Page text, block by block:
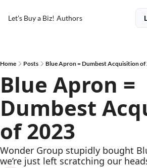
Let's Buy a Biz! Authors
Home Posts Blue Apron = Dumbest Acquisition of
Blue Apron =
Dumbest
of 2023
Wonder Group stupidly bought
we’re just left scratching our